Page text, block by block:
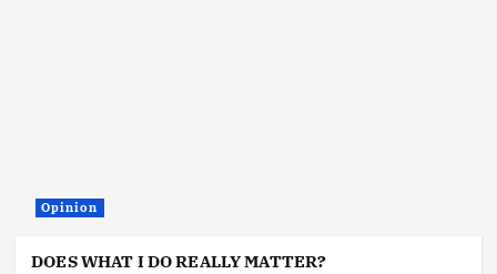
Opinion
DOES WHAT I DO REALLY MATTER?